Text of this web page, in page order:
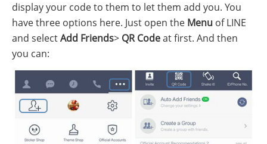
display your code to them to let them add you. You
have three options here. Just open the Menu of LINE
and selectAdd Friends> QR Codeat first. And then
you can: